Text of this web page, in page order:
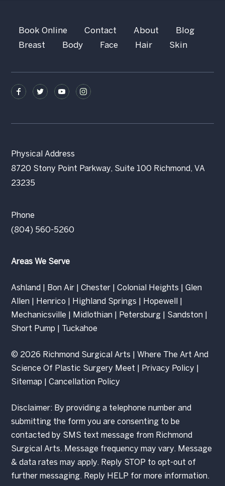
Book Online Contact About
Blog
Breast
Body Face Hair Skin
Physical Address
8720 Stony Point Parkway, Suite 100 Richmond, VA
23235
Phone
(804) 560-5260
Areas We Serve
Ashland Bon Air |Chester |Colonial Heights |Glen
Allen
Henrico Highland Springs Hopewell
Mechanicsville
Midlothian Petersburg Sandston
Short Pump
Tuckahoe
© 2026 Richmond Surgical Arts | Where The Art And
Science Of Plastic Surgery Meet |
Privacy Policy
Sitemap |Cancellation Policy
Disclaimer: By providing a telephone number and
submitting the form you are consenting to be
contacted by SMS text message from Richmond
Surgical Arts. Message frequency may vary. Message
& data rates may apply. Reply STOP to opt-out of
further messaging. Reply HELP for more information.